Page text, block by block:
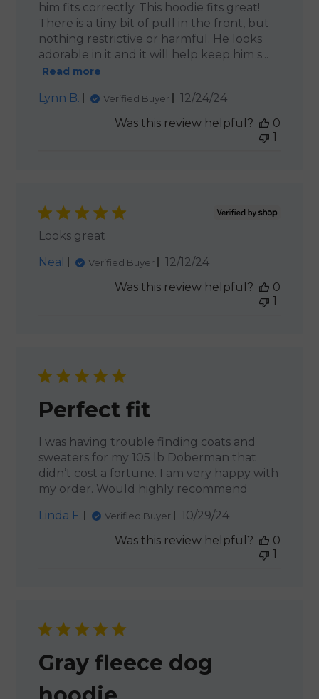
him fits correctly. This hoodie fits great!
There is a tiny bit of pull in the front, but
nothing restrictive or harmful. He looks
adorable in it and it will help keep him s...
Read more
Lynn B. Verified Buyer
Published
12/24/24
Was this review helpful?
0
1
Looks great
Neal
Verified Buyer
Published
12/12/24
Was this review helpful?
0
1
Perfect fit
I was having trouble finding coats and
sweaters for my 105 lb Doberman that
didn’t cost a fortune. I am very happy with
my order. Would highly recommend
Linda F.
Verified Buyer
Published
10/29/24
Was this review helpful?
0
1
Gray fleece dog